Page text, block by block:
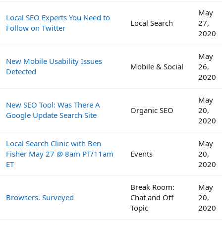
Local SEO Experts You Need to
Follow on Twitter
Local Search
May
27,
2020
New Mobile Usability Issues
Detected
Mobile & Social
May
26,
2020
New SEO Tool: Was There A
Google Update Search Site
Organic SEO
May
20,
2020
Local Search Clinic with Ben
Fisher May 27 @ 8am PT/11am
ET
Events
May
20,
2020
Browsers. Surveyed
Break Room:
Chat and Off
Topic
May
20,
2020